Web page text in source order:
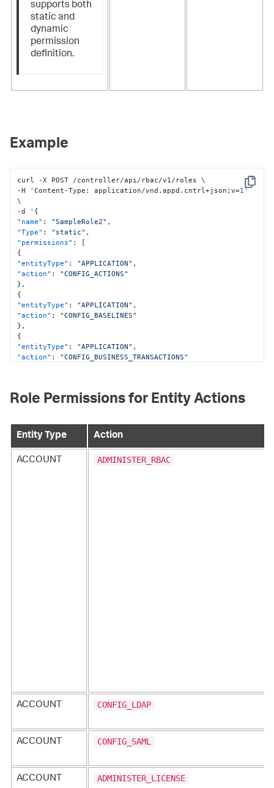
supports both
static and
dynamic
permission
definition.
Example
Copy
curl -X POST /controller/api/rbac/v1/roles \
-H 'Content-Type : application/vnd.appd.cntrl+json;v=1'
\
-d ' {
"name" : "SampleRole2" ,
"Type" : "static" ,
"permissions" :
[
{
"entityType" : "APPLICATION" ,
"action" :
"CONFIG_ACTIONS"
} ,
{
"entityType" : "APPLICATION" ,
"action" :
"CONFIG_BASELINES"
} ,
{
"entityType" : "APPLICATION" ,
"action" :
"CONFIG_BUSINESS_TRANSACTIONS"
"action":
"CONFIG_ERROR_DETECTION"
"entityType"
"APPLICATION"
"action":
"CONFIG_EUM"
},
{
Role Permissions for Entity Actions
Entity Type Action
ACCOUNT ADMINISTER_RBAC
ACCOUNT CONFIG_LDAP
ACCOUNT CONFIG_SAML
ACCOUNT ADMINISTER_LICENSE